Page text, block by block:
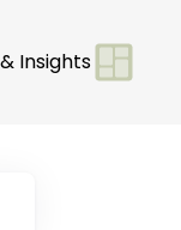
Insights